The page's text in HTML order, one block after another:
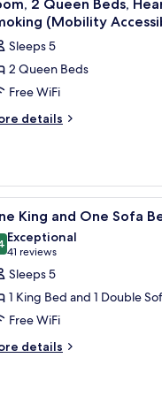
2 Queen Beds,
(Mobility
Sleeps 5
2 Queen Beds
Free WiFi
details
6 King and One Sofa
out of 10
Exceptional
41 reviews
(41
reviews)
Sleeps 5
1 King Bed and 1 Double
Free WiFi
details